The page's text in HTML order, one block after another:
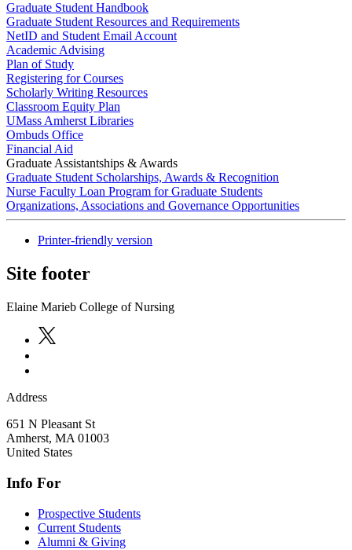
Graduate Student Handbook
Graduate Student Resources and Requirements
NetID and Student Email Account
Academic Advising
Plan of Study
Registering for Courses
Scholarly Writing Resources
Classroom Equity Plan
UMass Amherst Libraries
Ombuds Office
Financial Aid
Graduate Assistantships & Awards
Graduate Student Scholarships, Awards & Recognition
Nurse Faculty Loan Program for Graduate Students
Organizations, Associations and Governance Opportunities
Printer-friendly version
Site footer
Elaine Marieb College of Nursing
Address
651 N Pleasant St
Amherst, MA 01003
United States
Info For
Prospective Students
Current Students
Alumni & Giving